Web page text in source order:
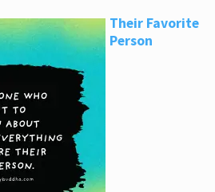
Their Favorite
Person